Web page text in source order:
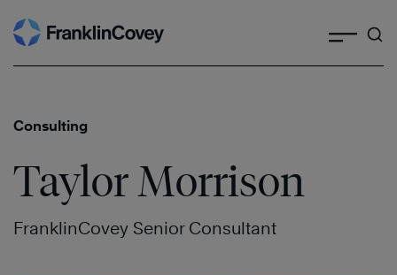
Skip
to
Consulting
Taylor Morrison
FranklinCovey Senior Consultant